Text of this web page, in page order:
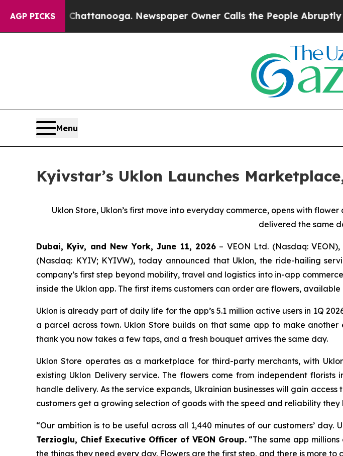
AGP PICKS
in Chattanooga. Newspaper Owner Calls the People Abruptly Laid
Menu
Kyivstar’s Uklon Launches
Uklon Store, Uklon’s first move into everyday commerce, opens with
delivered the same
Dubai, Kyiv, and New York, June 11, 2026– VEON Ltd. (Nasdaq:
(Nasdaq: KYIV; KYIVW), today announced that Uklon, the ride-hailing
company’s first step beyond mobility, travel and logistics into in-app
inside the Uklon app. The first items customers can order are flowers, available
Uklon is already part of daily life for the app’s 5.1 million active users in 1Q
a parcel across town. Uklon Store builds on that same app to make
thank you now takes a few taps, and a fresh bouquet arrives the same day.
Uklon Store operates as a marketplace for third-party merchants, with
existing Uklon Delivery service. The flowers come from independent
handle delivery. As the service expands, Ukrainian businesses will gain
customers get a growing selection of goods with the speed and reliability
“Our ambition is to be useful across all 1,440 minutes of our customers’
Terzioglu, Chief Executive Officer of VEON Group.“The same app
the things they need every day. Flowers are the first step, and there is more to